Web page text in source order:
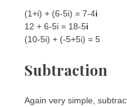
(1+i) + (6-5i) = 7-4i
12 + 6-5i = 18-5i
(10-5i) + (-5+5i) = 5
Subtraction
Again very simple,